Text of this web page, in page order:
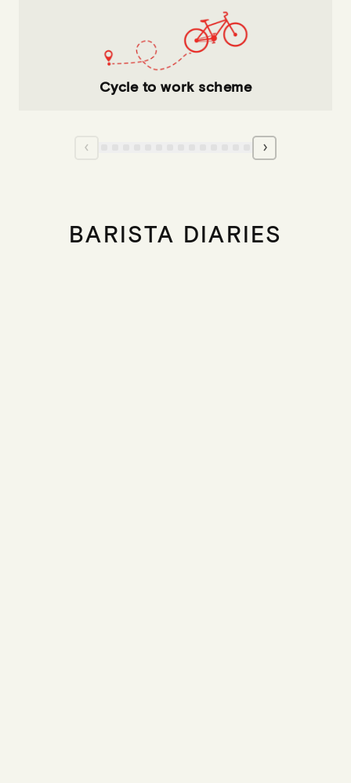
Cycle to work scheme
BARISTA DIARIES